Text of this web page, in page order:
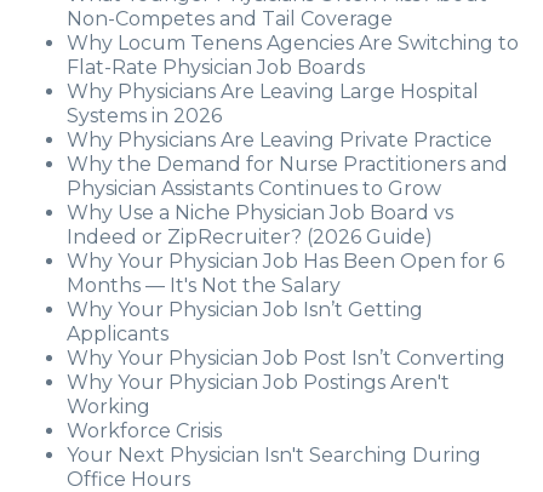
Non-Competes and Tail Coverage
Why Locum Tenens Agencies Are Switching to
Flat-Rate Physician Job Boards
Why Physicians Are Leaving Large Hospital
Systems in 2026
Why Physicians Are Leaving Private Practice
Why the Demand for Nurse Practitioners and
Physician Assistants Continues to Grow
Why Use a Niche Physician Job Board vs
Indeed or ZipRecruiter? (2026 Guide)
Why Your Physician Job Has Been Open for 6
Months — It's Not the Salary
Why Your Physician Job Isn’t Getting
Applicants
Why Your Physician Job Post Isn’t Converting
Why Your Physician Job Postings Aren't
Working
Workforce Crisis
Your Next Physician Isn't Searching During
Office Hours